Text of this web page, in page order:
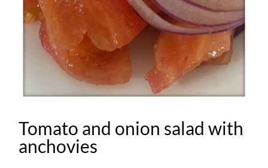
Tomato and onion salad with
anchovies